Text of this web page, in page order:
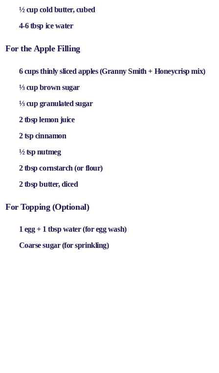
½ cup cold butter, cubed
4-6 tbsp ice water
For the Apple Filling
6 cups thinly sliced apples(Granny Smith + Honeycrisp mix)
⅓ cup brown sugar
⅓ cup granulated sugar
2 tbsp lemon juice
2 tsp cinnamon
½ tsp nutmeg
2 tbsp cornstarch (or flour)
2 tbsp butter, diced
For Topping (Optional)
1 egg + 1 tbsp water(for egg wash)
Coarse sugar(for sprinkling)